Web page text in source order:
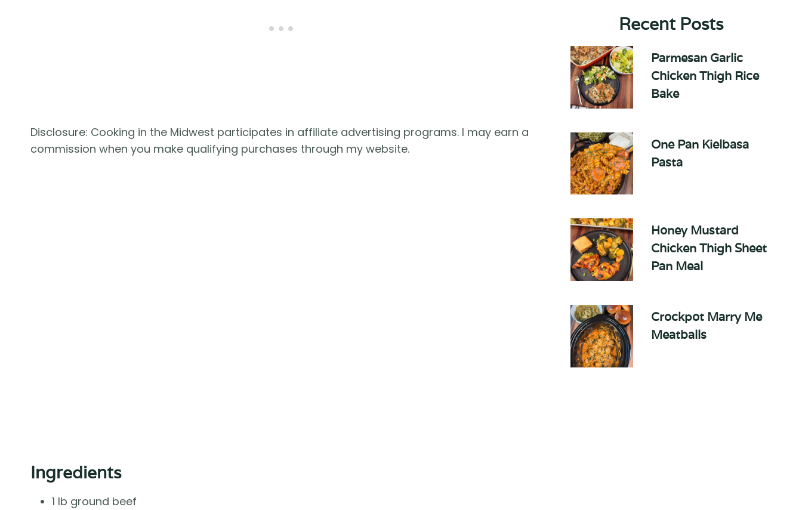
Disclosure: Cooking in the Midwest participates in affiliate advertising programs. I may earn a
commission when you make qualifying purchases through my website.
Ingredients
1 lb ground beef
Recent Posts
Parmesan Garlic
Chicken Thigh Rice
Bake
One Pan Kielbasa
Pasta
Honey Mustard
Chicken Thigh Sheet
Pan Meal
Crockpot Marry Me
Meatballs